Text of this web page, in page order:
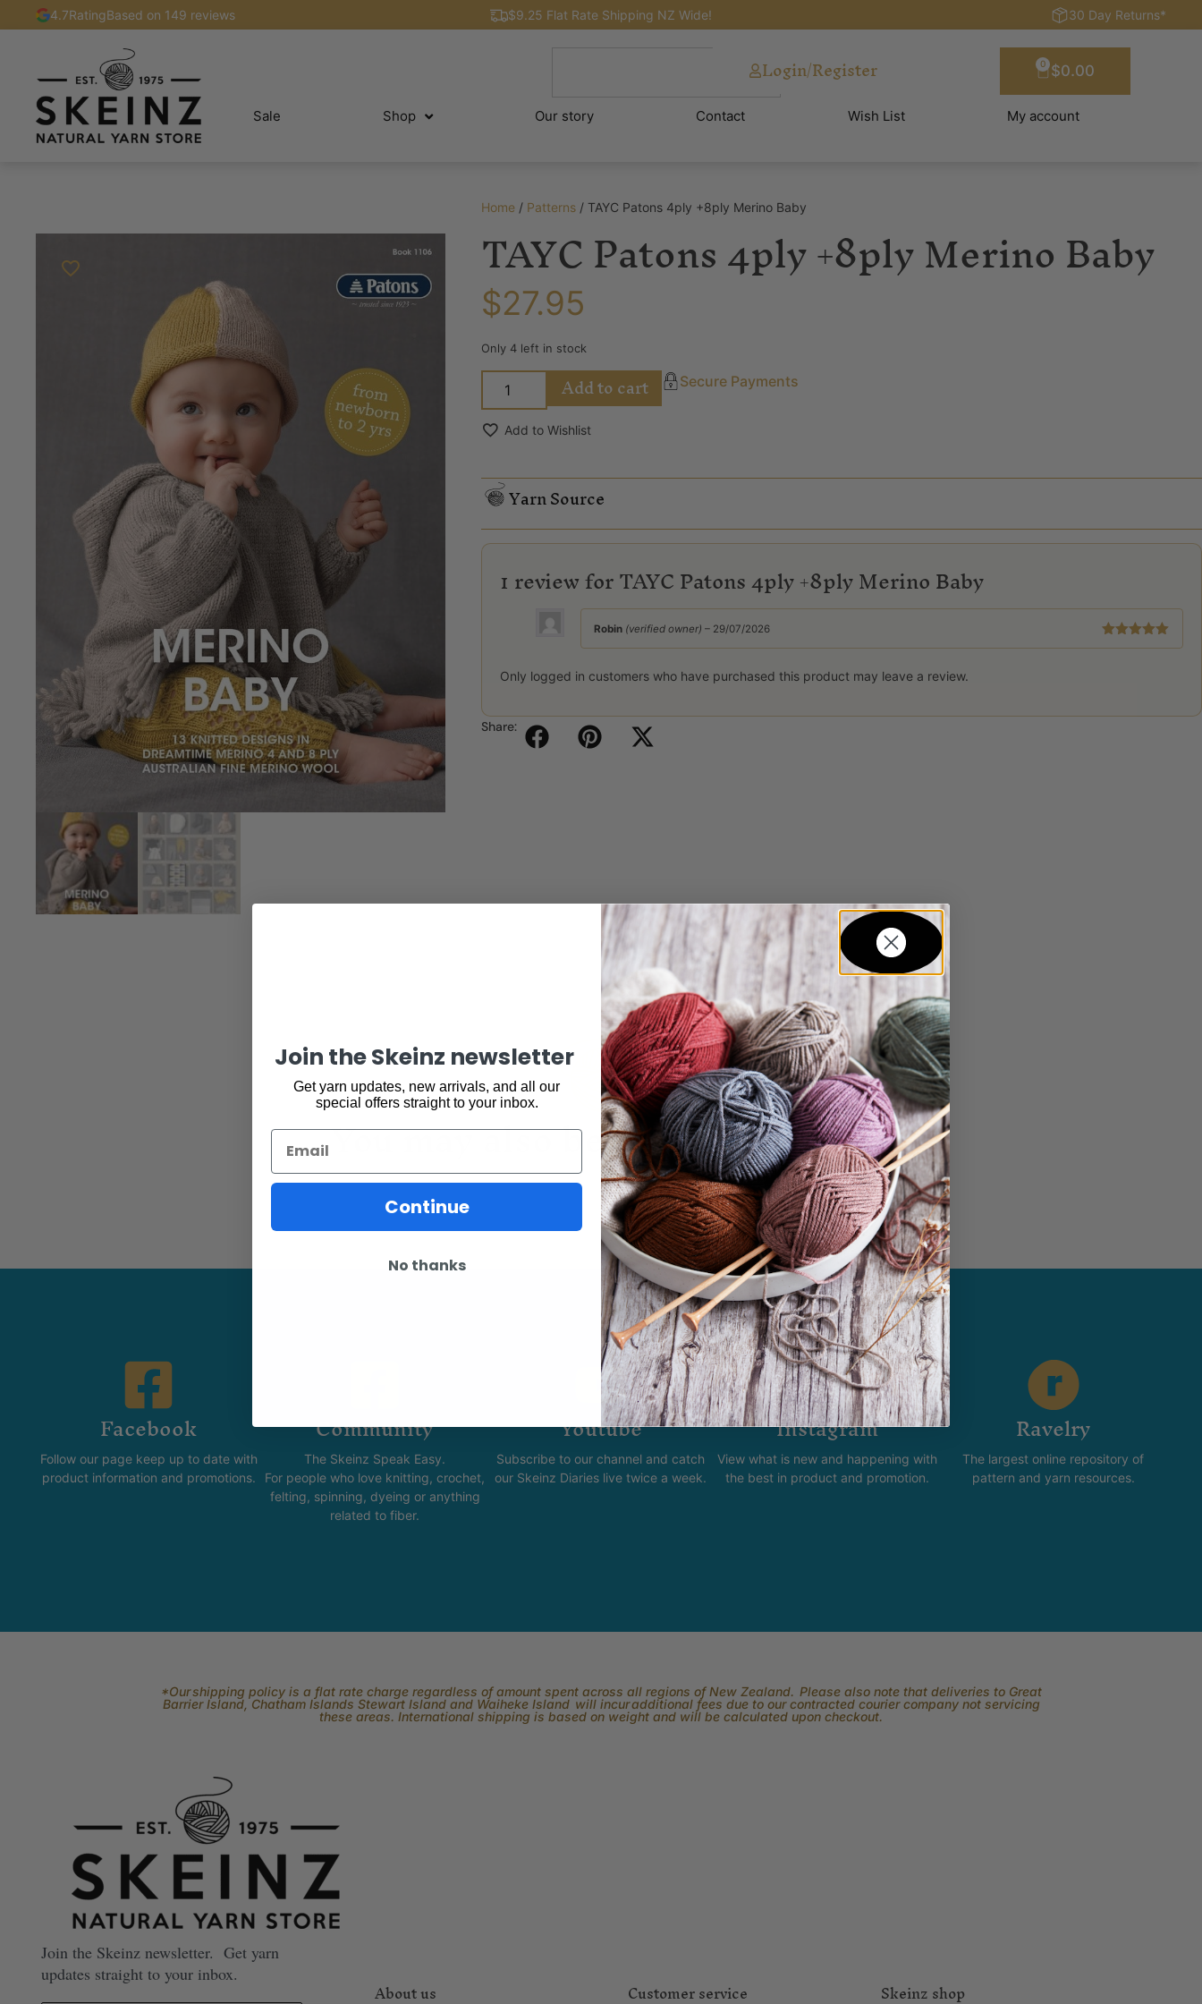
4.7RatingBased on 149 reviews $9.25 Flat Rate Shipping NZ Wide! 30 Day Returns*
Login/Register $0.00
0
Sale Shop Our story Contact Wish List My account
Home/ Patterns/ TAYC Patons 4ply +8ply Merino Baby
TAYC Patons 4ply +8ply Merino Baby
$27.95
Only 4 left in stock
Add to cart Secure Payments
Add to Wishlist
Yarn Source
1 review forTAYC Patons 4ply +8ply Merino Baby
Rated5out
Robin (verified owner) – 29/07/2026
Only logged in customers who have purchased this product may leave a review.
Share:
You may also be interested in...
Facebook
Follow our page keep up to date with
product information and promotions.
Community
The Skeinz Speak Easy.
For people who love knitting, crochet,
felting, spinning, dyeing or anything
related to fiber.
Youtube
Subscribe to our channel and catch
our Skeinz Diaries live twice a week.
Instagram
View what is new and happening with
the best in product and promotion.
Ravelry
The largest online repository of
pattern and yarn resources.
*Our shipping policy is a flat rate charge regardless of amount spent across all regions of New Zealand. Please also note that deliveries to Great
Barrier Island, Chatham Islands Stewart Island and Waiheke Island will incur additional fees due to our contracted courier company not servicing
these areas. International shipping is based on weight and will be calculated upon checkout.
Join the Skeinz newsletter. Get yarn
updates straight to your inbox.
About us Customer service Skeinz shop
Join the Skeinz newsletter
Get yarn updates, new arrivals, and all our
special offers straight to your inbox.
Email
Continue
No thanks